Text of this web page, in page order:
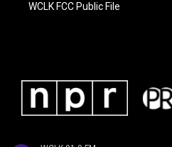
WCLK FCC Public File